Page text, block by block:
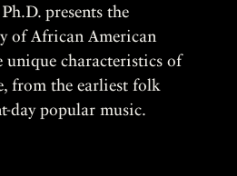
presents the
of African American
unique characteristics of
from the earliest folk
day popular music.